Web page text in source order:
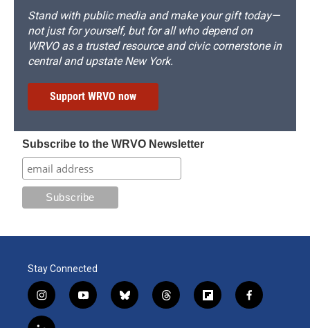
Stand with public media and make your gift today—
not just for yourself, but for all who depend on
WRVO as a trusted resource and civic cornerstone in
central and upstate New York.
Support WRVO now
Subscribe to the WRVO Newsletter
Stay Connected
i
n
y
o
b
l
t
h
f
l
f
a